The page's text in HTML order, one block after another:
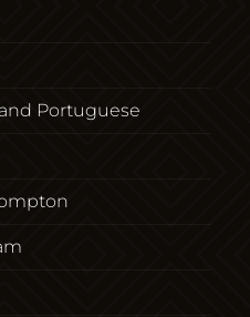
Portuguese